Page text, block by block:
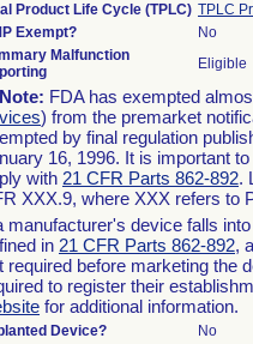
Product Life Cycle (TPLC) TPLC
Exempt?
No
Malfunction
Eligible
Note: FDA has exempted
) from the premarket
by final regulation
16, 1996. It is important
with 21 CFR Parts 862-892.
XXX.9, where XXX refers to
manufacturer's device falls
in 21 CFR Parts 862-892,
required before marketing the
to register their
for additional information.
Device?
No